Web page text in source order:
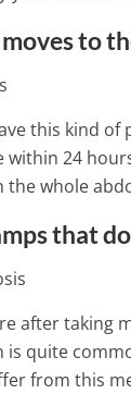
to
this kind
24
the whole
that
after taking
quite
from this